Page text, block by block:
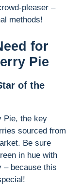
pleaser –
methods!
for
Pie
of the
Pie, the key
sourced from
Be sure
in hue with
– because this